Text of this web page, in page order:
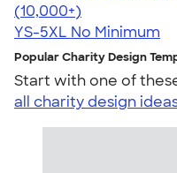
4.63
71535
(10,000+)
YS-5XL No Minimum
Popular Charity Design
Start with one of
all charity design